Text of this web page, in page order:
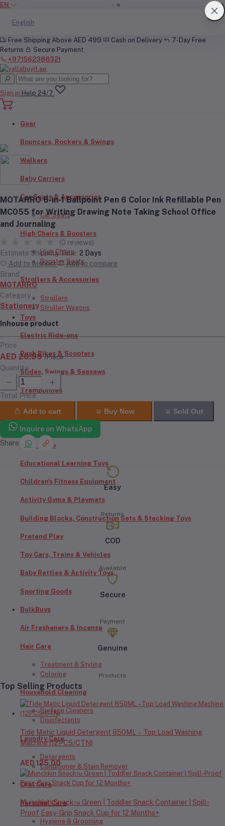
EN
English
Free Shipping Above AED 499 Cash on Delivery
7-Day Free
Returns
Secure Payment
+971562388321
Sign in Help 24/7
Gear
Bouncers, Rockers & Swings
Walkers
Baby Carriers
Car Seats & Accessories
Car Seats
High Chairs & Boosters
High Chairs
Booster Seats
Strollers & Accessories
Strollers
Stroller Wagons
Toys
Electric Ride-ons
Push Bikes & Scooters
Slides, Swings & Seasaws
Trampolines
Inflatables
RC Cars & Bikes
Doll House
Educational Learning Toys
Children's Fitness Equipment
Activity Gyms & Playmats
Building Blocks, Construction Sets & Stacking Toys
Pretend Play
Toy Cars, Trains & Vehicles
Baby Rattles & Activity Toys
Sporting Goods
BulkBuys
Air Fresheners & Incense
Hair Care
Treatment & Styling
Coloring
Household Cleaning
Surface Cleaners
Disinfectants
Laundry Care
Detergents
Conditioner & Stain Remover
Oral Care
Personal Care
Hygiene & Grooming
MOTARRO 6-in-1 Ballpoint Pen 6 Color Ink Refillable Pen
MC055 for Writing Drawing Note Taking School Office
and Journaling
(0 reviews)
Estimate Shipping Time: 2 Days
Add to wishlist
Add to compare
Brand
MOTARRO
Category
Stationery
Inhouse product
Price
AED 20.99/Piece
Quantity
Total Price
Add to cart
Buy Now Sold Out
Inquire on WhatsApp
Share
Easy
Returns
COD
Available
Secure
Payment
Genuine
Products
Top Selling Products
Tide Matic Liquid Detergent 850ML – Top Load Washing
Machine (12PCS/CTN)
AED 125.00
Munchkin Snack™ Green | Toddler Snack Container | Spill-
Proof Easy-Grip Snack Cup for 12 Months+